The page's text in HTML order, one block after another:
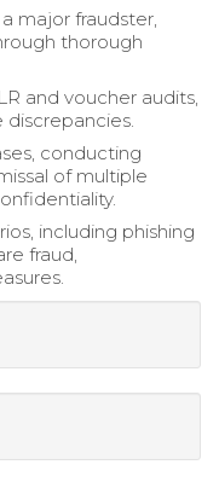
major fraudster,
thorough
and voucher audits,
conducting
of multiple
including phishing
fraud,